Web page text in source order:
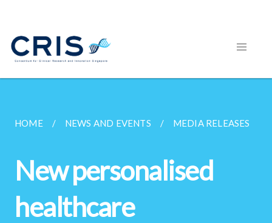
HOME NEWS AND EVENTS MEDIA RELEASES
New personalised
healthcare